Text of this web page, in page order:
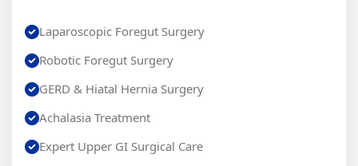
Laparoscopic Foregut Surgery
Robotic Foregut Surgery
GERD & Hiatal Hernia Surgery
Achalasia Treatment
Expert Upper GI Surgical Care